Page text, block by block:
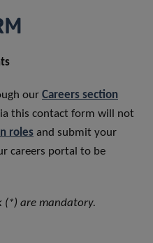
our Careers section
this contact form will not
roles and submit your
careers portal to be
(*) are mandatory.